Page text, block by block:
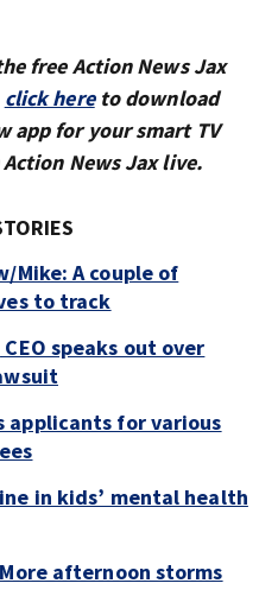
free Action News Jax
click hereto download
app for your smart TV
News Jax live.
Mike: A couple of
to track
speaks out over
applicants for various
in kids’ mental health
afternoon storms